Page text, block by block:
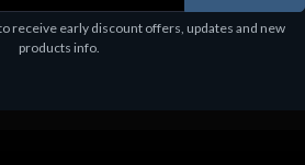
receive early discount offers, updates and new
products info.